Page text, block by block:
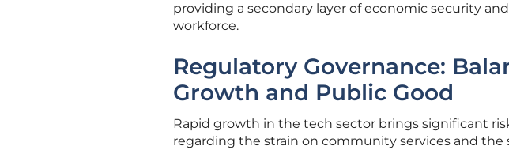
providing a secondary layer of economic security
workforce.
Regulatory Governance:
Growth and Public Good
Rapid growth in the tech sector brings significant
regarding the strain on community services and the